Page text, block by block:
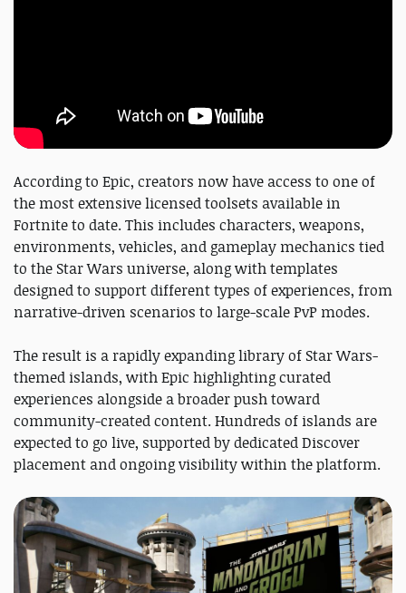
According to Epic, creators now have access to one of
the most extensive licensed toolsets available in
Fortnite to date. This includes characters, weapons,
environments, vehicles, and gameplay mechanics tied
to the Star Wars universe, along with templates
designed to support different types of experiences, from
narrative-driven scenarios to large-scale PvP modes.
The result is a rapidly expanding library of Star Wars-
themed islands, with Epic highlighting curated
experiences alongside a broader push toward
community-created content. Hundreds of islands are
expected to go live, supported by dedicated Discover
placement and ongoing visibility within the platform.